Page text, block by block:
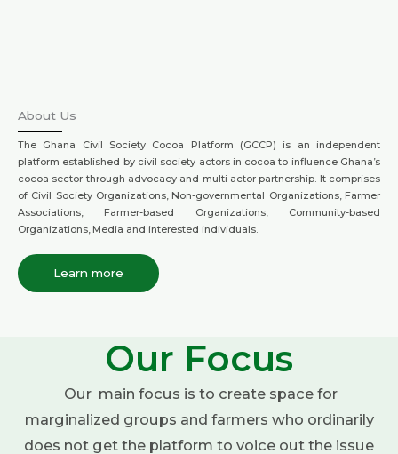
About Us
The Ghana Civil Society Cocoa Platform (GCCP) is an independent
platform established by civil society actors in cocoa to influence Ghana’s
cocoa sector through advocacy and multi actor partnership. It comprises
of Civil Society Organizations, Non-governmental Organizations, Farmer
Associations, Farmer-based Organizations, Community-based
Organizations, Media and interested individuals.
Learn more
Our Focus
Our main focus is to create space for
marginalized groups and farmers who ordinarily
does not get the platform to voice out the issue